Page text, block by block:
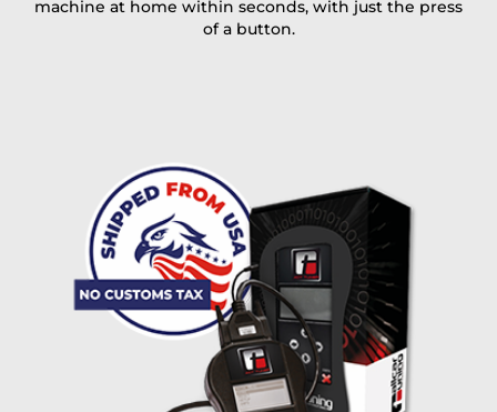
Delivery method:
2 day express |free
OVERNIGHT |+100 USD
(if you order the Tuner until 10:30am (EST) we ship it at the
same day, US only)
Payment Amount: 1950.00 USD
machine at home within seconds, with just the press
of a button.